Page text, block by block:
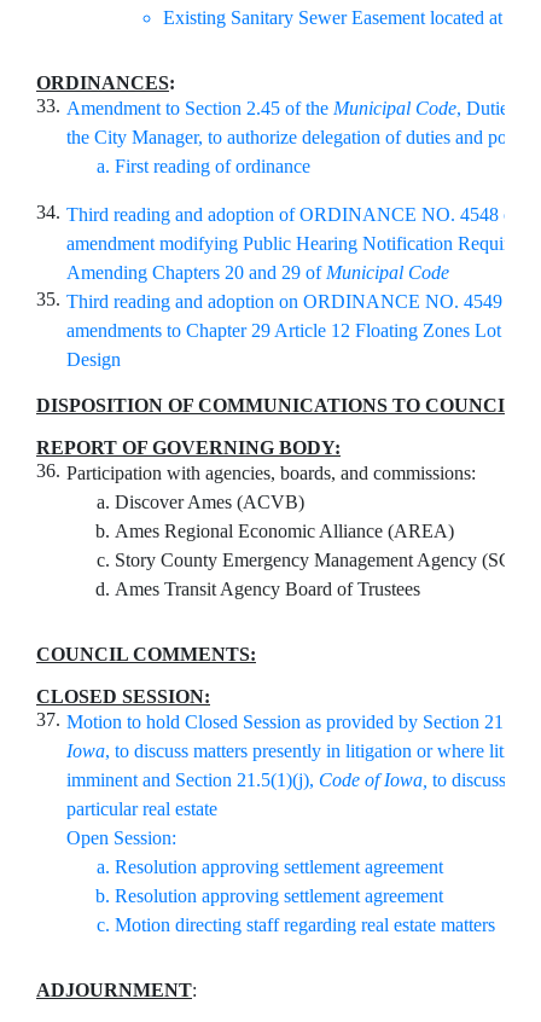
Existing Sanitary Sewer Easement located at
ORDINANCES:
33. Amendment to Section 2.45 of the Municipal Code, Duties
the City Manager, to authorize delegation of duties and
First reading of ordinance
34. Third reading and adoption of ORDINANCE NO. 4548 on
amendment modifying Public Hearing Notification
Amending Chapters 20 and 29 of Municipal Code
35. Third reading and adoption on ORDINANCE NO. 4549 on
amendments to Chapter 29 Article 12 Floating Zones Lot
Design
DISPOSITION OF COMMUNICATIONS TO COUNCIL
REPORT OF GOVERNING BODY:
36. Participation with agencies, boards, and commissions:
Discover Ames (ACVB)
Ames Regional Economic Alliance (AREA)
Story County Emergency Management Agency
Ames Transit Agency Board of Trustees
COUNCIL COMMENTS:
CLOSED SESSION:
37. Motion to hold Closed Session as provided by Section
Iowa, to discuss matters presently in litigation or where
imminent and Section 21.5(1)(j), Code of Iowa, to discuss
particular real estate
Open Session:
Resolution approving settlement agreement
Resolution approving settlement agreement
Motion directing staff regarding real estate matters
ADJOURNMENT: